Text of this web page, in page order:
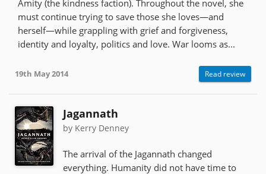
Amity (the kindness faction). Throughout the novel, she
must continue trying to save those she loves—and
herself—while grappling with grief and forgiveness,
identity and loyalty, politics and love. War looms as...
19th May 2014 Read review
Jagannath
by Kerry Denney
The arrival of the Jagannath changed
everything. Humanity did not have time to